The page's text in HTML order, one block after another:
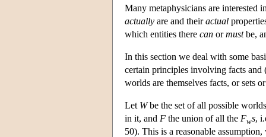
Many metaphysicians are interested
actually are and theiractual
which entities there can ormustbe,
In this section we deal with some
certain principles involving facts and
worlds are themselves facts, or sets
Let Wbe the set of all possible
in it, and F the union of all the Fws,
50). This is a reasonable